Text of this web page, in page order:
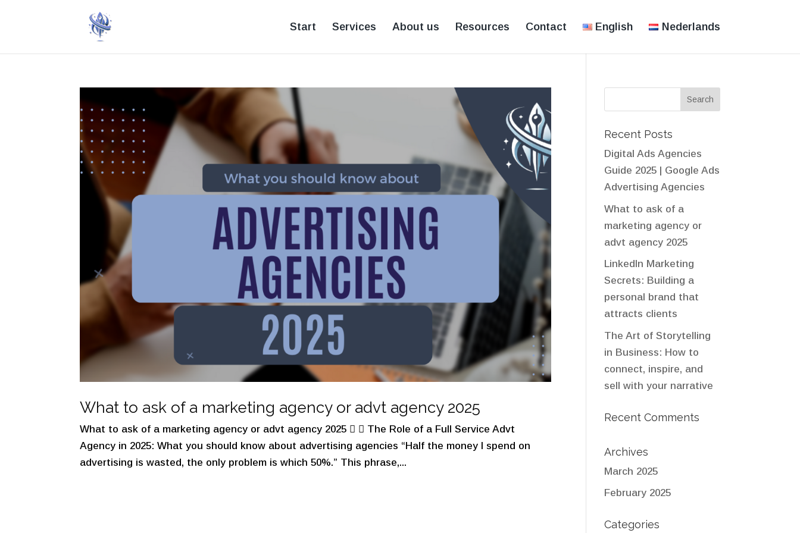
Start Services About us Resources Contact English Nederlands
What to ask of a marketing agency or advt agency 2025
What to ask of a marketing agency or advt agency 2025   The Role of a Full Service Advt
Agency in 2025: What you should know about advertising agencies “Half the money I spend on
advertising is wasted, the only problem is which 50%.” This phrase,...
Recent Posts
Digital Ads Agencies
Guide 2025 | Google Ads
Advertising Agencies
What to ask of a
marketing agency or
advt agency 2025
LinkedIn Marketing
Secrets: Building a
personal brand that
attracts clients
The Art of Storytelling
in Business: How to
connect, inspire, and
sell with your narrative
Recent Comments
Archives
March 2025
February 2025
Categories